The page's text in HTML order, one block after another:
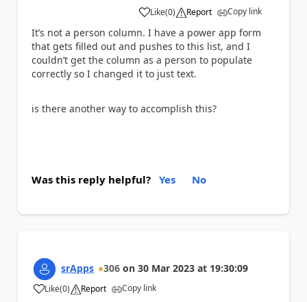
Like
a (0) Report Copy link
It’s not a person column. I have a power app form
that gets filled out and pushes to this list, and I
couldn’t get the column as a person to populate
correctly so I changed it to just text.
is there another way to accomplish this?
Was this reply helpful? Yes No
srApps 306 on 30 Mar 2023 at 19:30:09
Like
a (0) Report Copy link